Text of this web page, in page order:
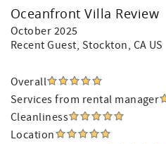
Oceanfront Villa Review
October 2025
Recent Guest, Stockton, CA US
Overall
Services from rental manager
Cleanliness
Location